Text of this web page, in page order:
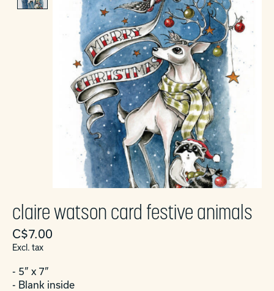
claire watson card festive animals
C$7.00
Excl. tax
- 5” x 7”
- Blank inside